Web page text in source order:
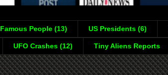
Famous People (13) US Presidents (6)
UFO Crashes (12) Tiny Aliens Reports